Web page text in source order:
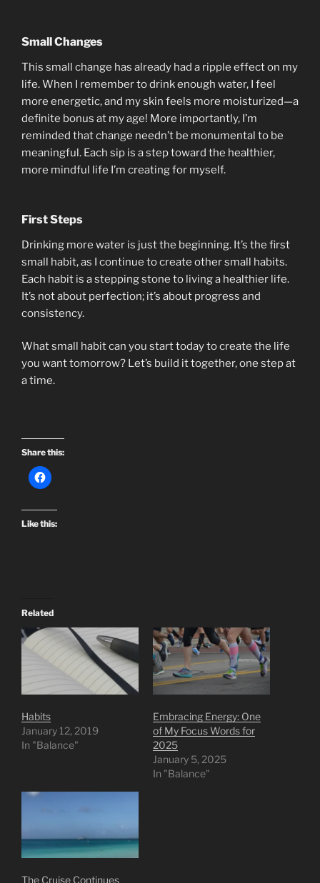
Small Changes
This small change has already had a ripple effect on my
life. When I remember to drink enough water, I feel
more energetic, and my skin feels more moisturized—a
definite bonus at my age! More importantly, I’m
reminded that change needn’t be monumental to be
meaningful. Each sip is a step toward the healthier,
more mindful life I’m creating for myself.
First Steps
Drinking more water is just the beginning. It’s the first
small habit, as I continue to create other small habits.
Each habit is a stepping stone to living a healthier life.
It’s not about perfection; it’s about progress and
consistency.
What small habit can you start today to create the life
you want tomorrow? Let’s build it together, one step at
a time.
Share this:
Like this:
Related
Habits
January 12, 2019
In "Balance"
Embracing Energy: One
of My Focus Words for
2025
January 5, 2025
In "Balance"
The Cruise Continues